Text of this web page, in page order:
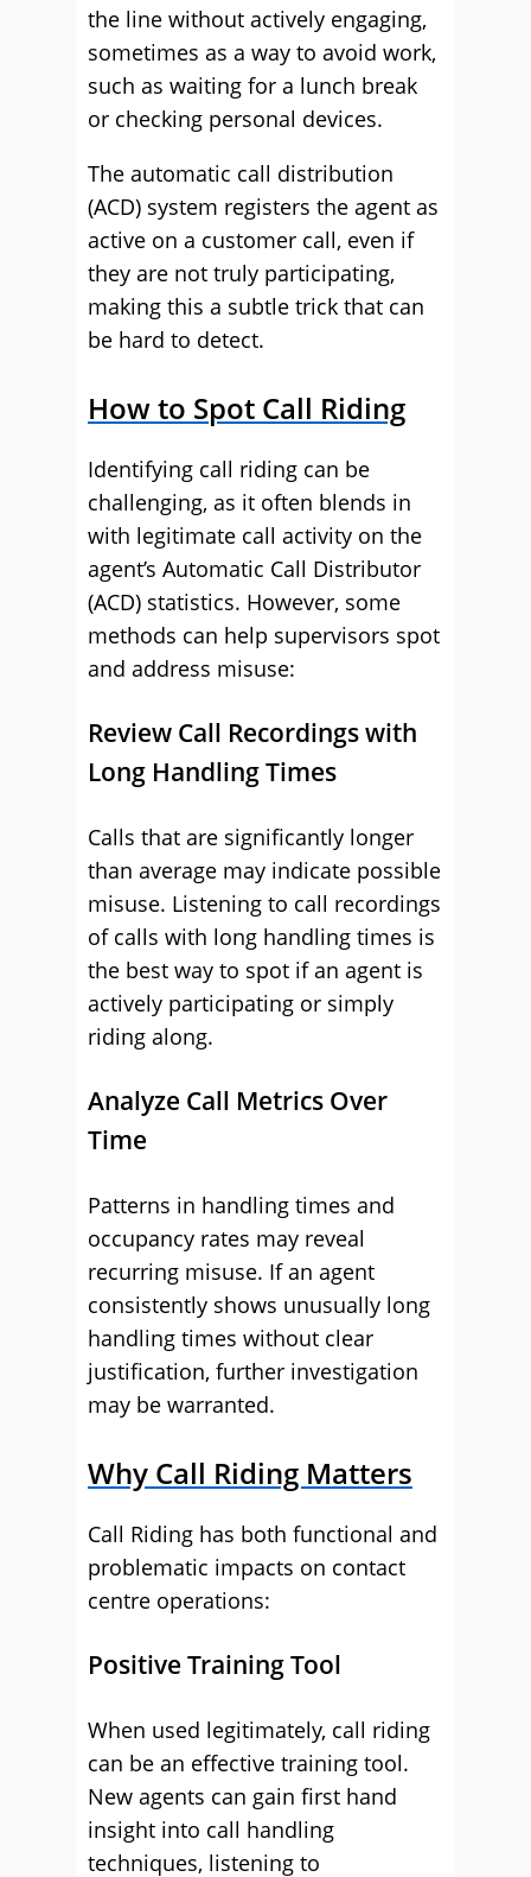
the line without actively engaging,
sometimes as a way to avoid work,
such as waiting for a lunch break
or checking personal devices.
The automatic call distribution
(ACD) system registers the agent as
active on a customer call, even if
they are not truly participating,
making this a subtle trick that can
be hard to detect.
How to Spot Call Riding
Identifying call riding can be
challenging, as it often blends in
with legitimate call activity on the
agent’s Automatic Call Distributor
(ACD) statistics. However, some
methods can help supervisors spot
and address misuse:
Review Call Recordings with
Long Handling Times
Calls that are significantly longer
than average may indicate possible
misuse. Listening to call recordings
of calls with long handling times is
the best way to spot if an agent is
actively participating or simply
riding along.
Analyze Call Metrics Over
Time
Patterns in handling times and
occupancy rates may reveal
recurring misuse. If an agent
consistently shows unusually long
handling times without clear
justification, further investigation
may be warranted.
Why Call Riding Matters
Call Riding has both functional and
problematic impacts on contact
centre operations:
Positive Training Tool
When used legitimately, call riding
can be an effective training tool.
New agents can gain first hand
insight into call handling
techniques, listening to